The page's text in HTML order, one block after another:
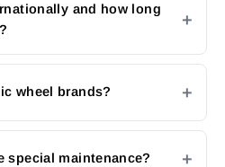
and how long
wheel brands?
special maintenance?